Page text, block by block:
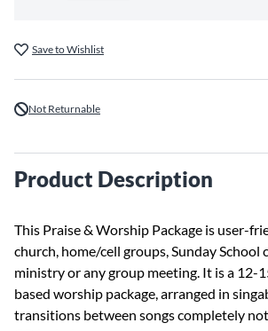
Save to Wishlist
Not Returnable
Product Description
This Praise & Worship Package is user-
church, home/cell groups, Sunday School
ministry or any group meeting. It is a 12-
based worship package, arranged in
transitions between songs completely